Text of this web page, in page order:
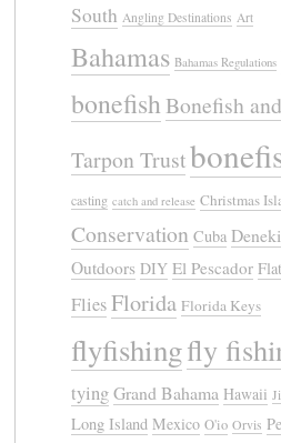
South Angling Destinations Art
Bahamas Bahamas Regulations
bonefishBonefish and
Tarpon Trust
casting catch and release Christmas
Conservation Cuba Deneki
Outdoors DIY El Pescador
FliesFlorida Florida Keys
flyfishingfly
tyingGrand Bahama Hawaii
Long Island Mexico O'io Orvis